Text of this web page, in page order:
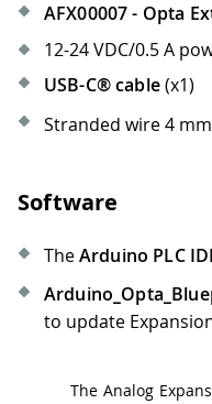
AFX00007 - Opta
12-24 VDC/0.5 A
USB-C® cable(x1)
Stranded wire 4 mm
Software
TheArduino PLC
to update
The Analog